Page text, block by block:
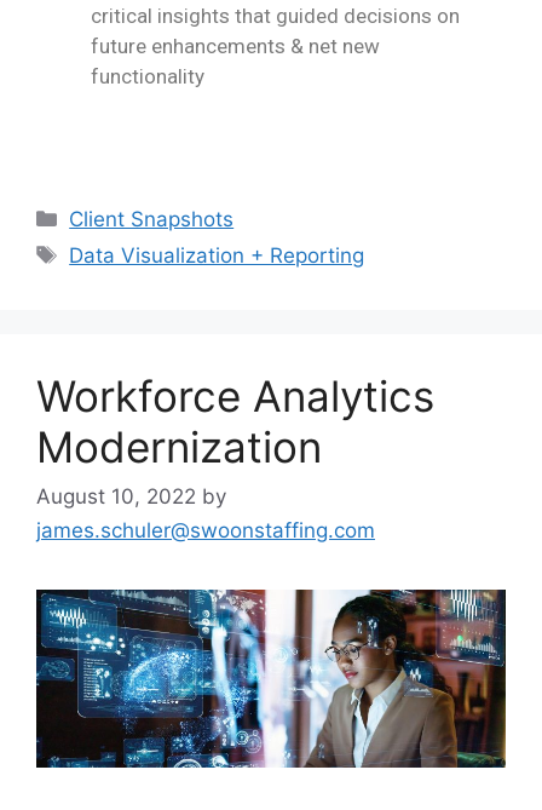
critical insights that guided decisions on
future enhancements & net new
functionality
Client Snapshots
Data Visualization + Reporting
Workforce Analytics
Modernization
August 10, 2022 by
james.schuler@swoonstaffing.com